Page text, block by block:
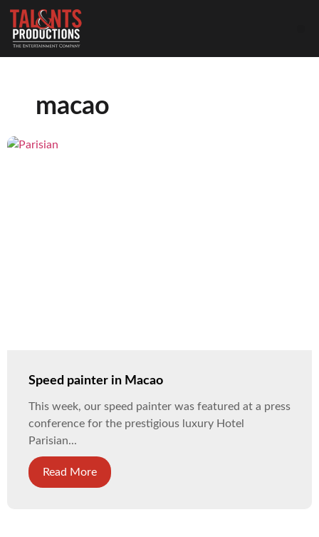
macao
Speed painter in Macao
This week, our speed painter was featured at a press
conference for the prestigious luxury Hotel
Parisian...
Read More